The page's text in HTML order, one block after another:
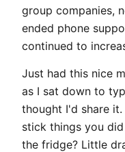
group companies,
ended phone
continued to
Just had this nice
as I sat down to
thought I'd share
stick things you
the fridge? Little